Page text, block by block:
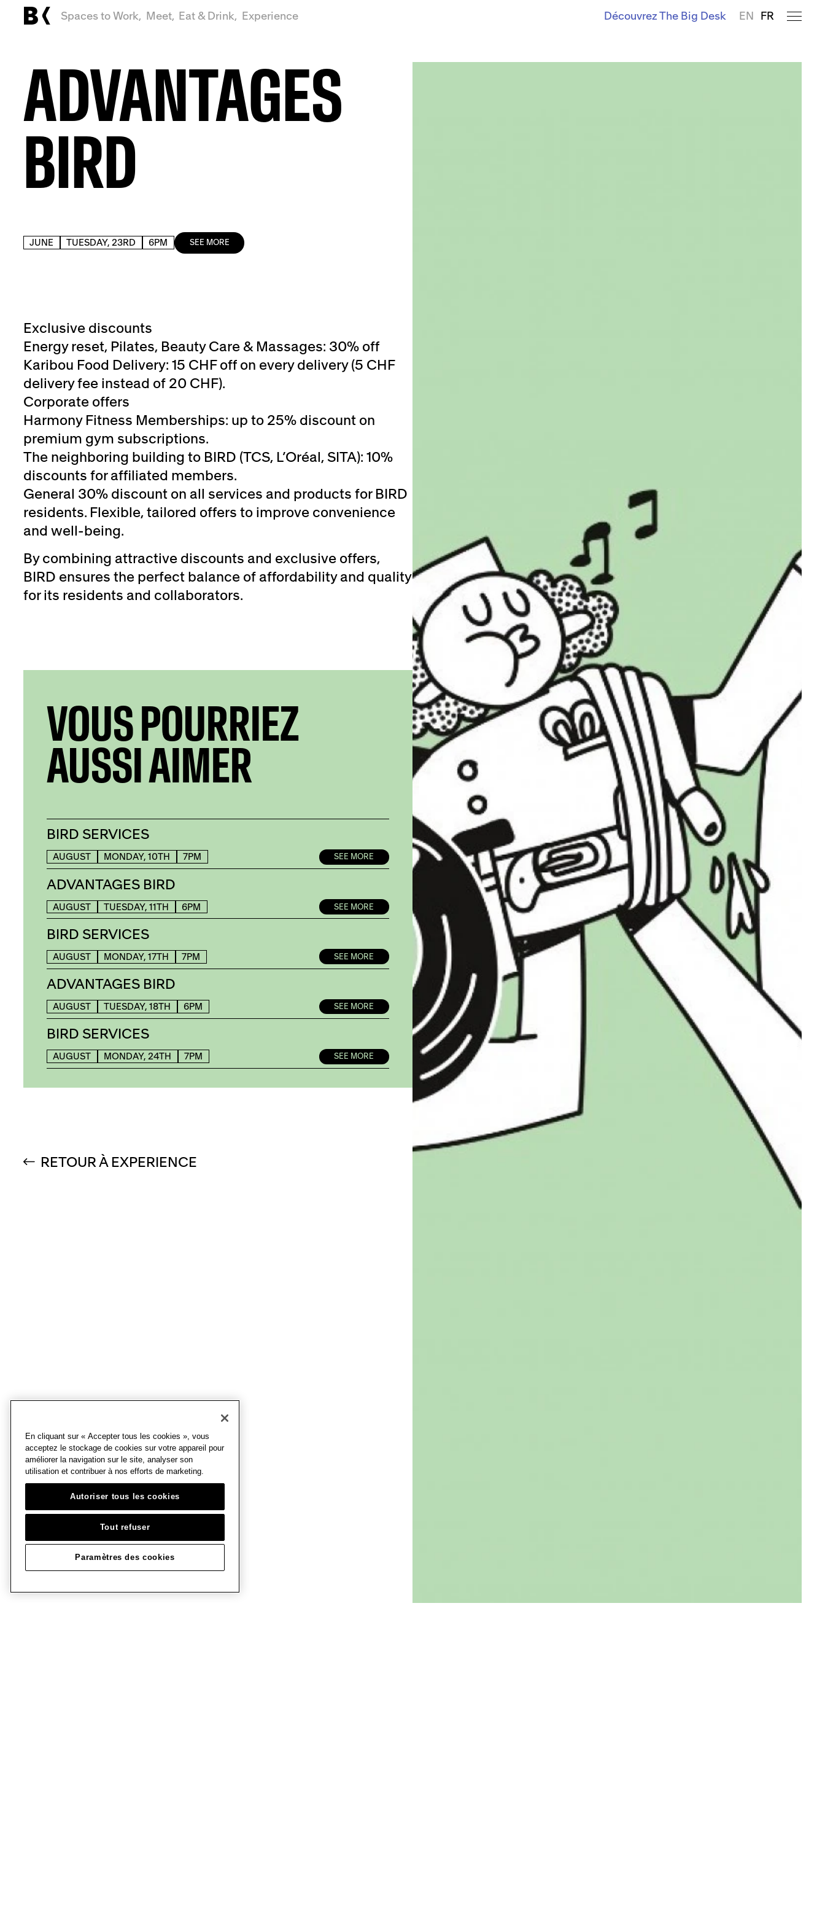
Spaces to Work, Meet, Eat & Drink, Experience Découvrez The Big Desk EN FR
ADVANTAGES
BIRD
JUNE TUESDAY, 23RD 6PM SEE MORE
Exclusive discounts
Energy reset, Pilates, Beauty Care & Massages: 30% off
Karibou Food Delivery: 15 CHF off on every delivery (5 CHF
delivery fee instead of 20 CHF).
Corporate offers
Harmony Fitness Memberships: up to 25% discount on
premium gym subscriptions.
The neighboring building to BIRD (TCS, L’Oréal, SITA): 10%
discounts for affiliated members.
General 30% discount on all services and products for BIRD
residents. Flexible, tailored offers to improve convenience
and well-being.
By combining attractive discounts and exclusive offers,
BIRD ensures the perfect balance of affordability and quality
for its residents and collaborators.
VOUS POURRIEZ
AUSSI AIMER
BIRD SERVICES
AUGUST MONDAY, 10TH 7PM SEE MORE
ADVANTAGES BIRD
AUGUST TUESDAY, 11TH 6PM SEE MORE
BIRD SERVICES
AUGUST MONDAY, 17TH 7PM SEE MORE
ADVANTAGES BIRD
AUGUST TUESDAY, 18TH 6PM SEE MORE
BIRD SERVICES
AUGUST MONDAY, 24TH 7PM SEE MORE
RETOUR À EXPERIENCE
En cliquant sur « Accepter tous les cookies », vous
acceptez le stockage de cookies sur votre appareil pour
améliorer la navigation sur le site, analyser son
utilisation et contribuer à nos efforts de marketing.
Autoriser tous les cookies
Tout refuser
Paramètres des cookies